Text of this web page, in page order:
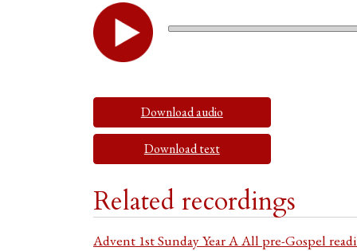
Download audio
Download text
Related recordings
Advent 1st Sunday Year A All pre-Gospel